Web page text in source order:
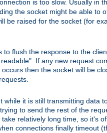
is too slow. Usually in
the socket might be able to
be raised for the socket (for
flush the response to the
If any new request
occurs then the socket will be
it is still transmitting data
to send the rest of the
relatively long time, so it's
connections finally timeout